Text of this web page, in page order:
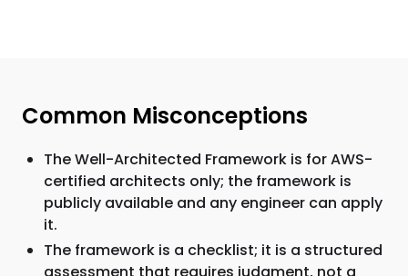
Common Misconceptions
The Well-Architected Framework is for AWS-
certified architects only; the framework is
publicly available and any engineer can apply
it.
The framework is a checklist; it is a structured